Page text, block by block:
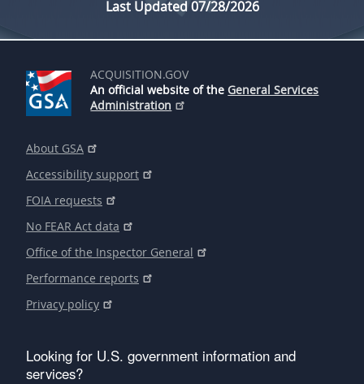
Last Updated 07/28/2026
ACQUISITION.GOV
An official website of the General Services
Administration
About GSA
Accessibility support
FOIA requests
No FEAR Act data
Office of the Inspector General
Performance reports
Privacy policy
Looking for U.S. government information and
services?